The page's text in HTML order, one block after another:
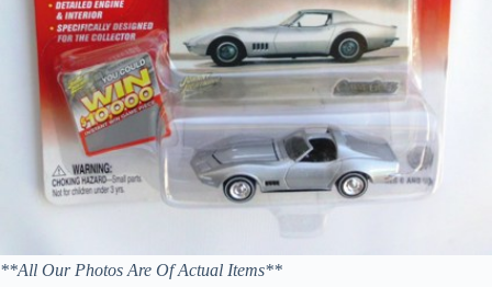
**All Our Photos Are Of Actual Items**